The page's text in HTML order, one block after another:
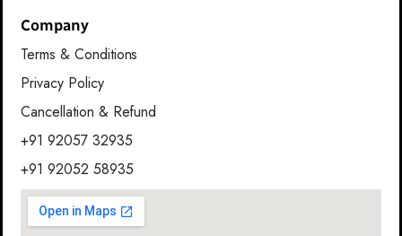
Company
Terms & Conditions
Privacy Policy
Cancellation & Refund
+91 92057 32935
+91 92052 58935